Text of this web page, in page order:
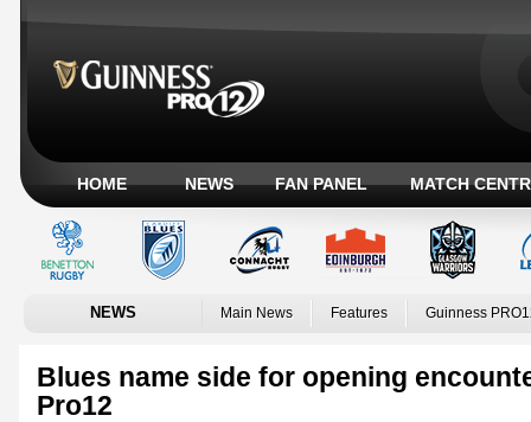
HOME NEWS FAN PANEL MATCH
NEWS Main News Features Guinness
Blues name side for opening
Pro12